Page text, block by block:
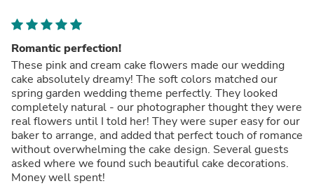
Romantic perfection!
These pink and cream cake flowers made our wedding
cake absolutely dreamy! The soft colors matched our
spring garden wedding theme perfectly. They looked
completely natural - our photographer thought they were
real flowers until I told her! They were super easy for our
baker to arrange, and added that perfect touch of romance
without overwhelming the cake design. Several guests
asked where we found such beautiful cake decorations.
Money well spent!